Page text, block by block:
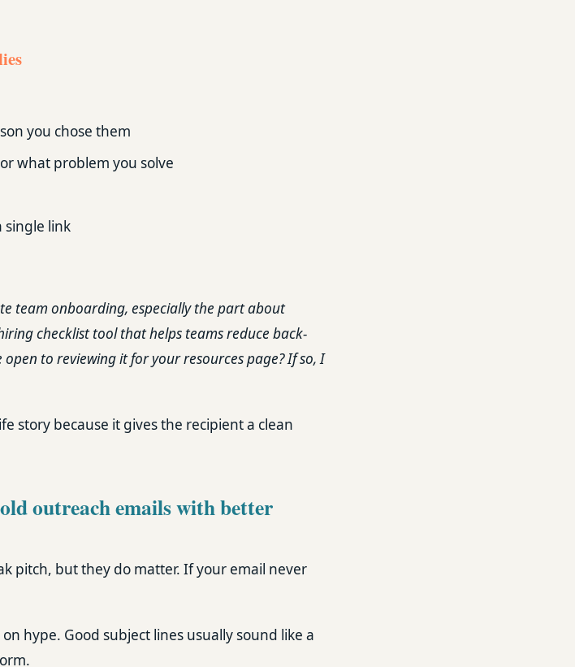
you chose them
what problem you solve
single link
team onboarding, especially the part about
checklist tool that helps teams reduce back-
to reviewing it for your resources page? If so, I
story because it gives the recipient a clean
outreach emails with better
pitch, but they do matter. If your email never
hype. Good subject lines usually sound like a